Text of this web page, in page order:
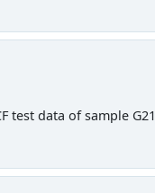
test data of sample G21